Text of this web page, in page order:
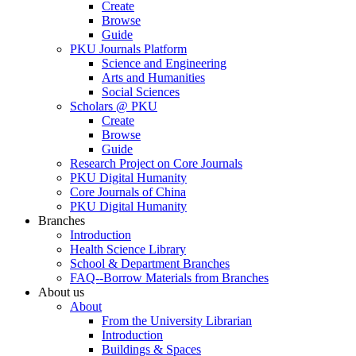
Create
Browse
Guide
PKU Journals Platform
Science and Engineering
Arts and Humanities
Social Sciences
Scholars @ PKU
Create
Browse
Guide
Research Project on Core Journals
PKU Digital Humanity
Core Journals of China
PKU Digital Humanity
Branches
Introduction
Health Science Library
School & Department Branches
FAQ--Borrow Materials from Branches
About us
About
From the University Librarian
Introduction
Buildings & Spaces